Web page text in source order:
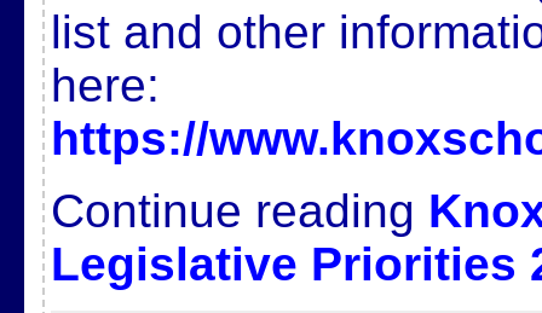
list and other
here:
https://
Continue reading
Legislative Priorities